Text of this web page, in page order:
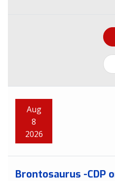
Aug
8
2026
Brontosaurus -CDP